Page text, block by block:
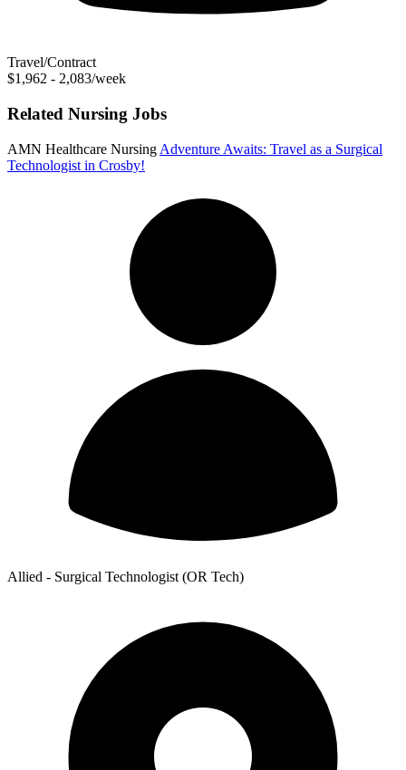
Travel/Contract
$1,962 - 2,083/week
Related Nursing Jobs
AMN Healthcare Nursing Adventure Awaits: Travel as a Surgical
Technologist in Crosby!
Allied - Surgical Technologist (OR Tech)